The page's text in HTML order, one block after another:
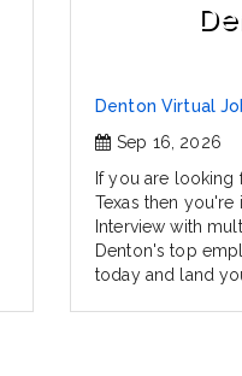
Denton Virtual
Sep 16, 2026
If you are looking
Texas then you're
Interview with
Denton's top
today and land